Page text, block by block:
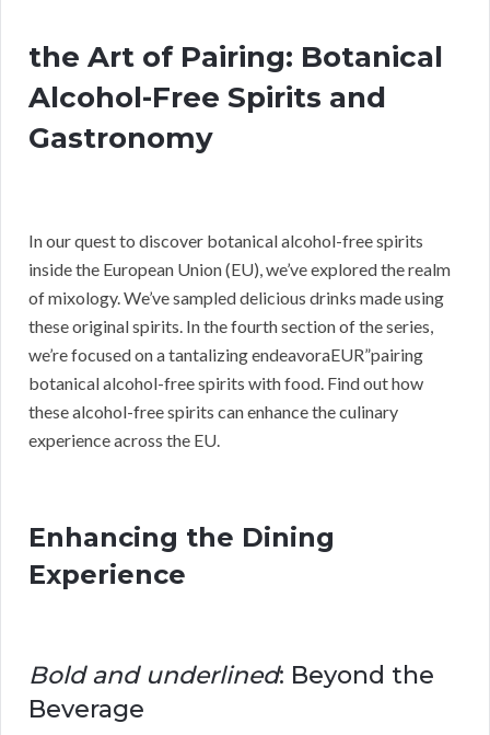
the Art of Pairing: Botanical
Alcohol-Free Spirits and
Gastronomy
In our quest to discover botanical alcohol-free spirits
inside the European Union (EU), we’ve explored the realm
of mixology. We’ve sampled delicious drinks made using
these original spirits. In the fourth section of the series,
we’re focused on a tantalizing endeavoraEUR”pairing
botanical alcohol-free spirits with food. Find out how
these alcohol-free spirits can enhance the culinary
experience across the EU.
Enhancing the Dining
Experience
Bold and underlined: Beyond the
Beverage